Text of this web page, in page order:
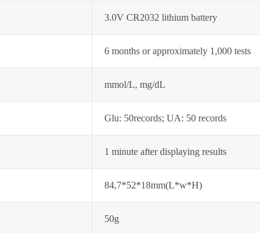
3.0V CR2032 lithium battery
6 months or approximately 1,000 tests
mmol/L, mg/dL
Glu: 50records; UA: 50 records
1 minute after displaying results
84,7*52*18mm(L*w*H)
50g